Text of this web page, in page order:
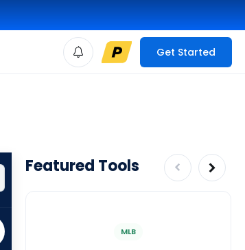
Get Started
Featured Tools
MLB